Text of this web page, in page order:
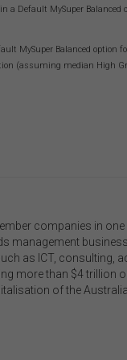
Default MySuper Balanced
MySuper Balanced option
(assuming median High
companies in one
management
as ICT, consulting,
more than $4 trillion
of the
publication
we do not
website is
not publish,
or make any
prior written